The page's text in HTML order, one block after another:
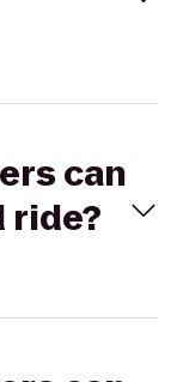
can
ride?